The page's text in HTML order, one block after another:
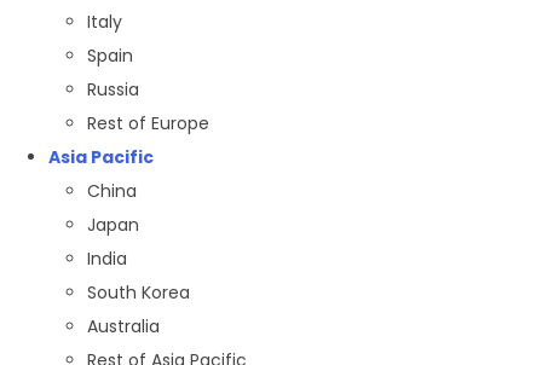
Italy
Spain
Russia
Rest of Europe
Asia Pacific
China
Japan
India
South Korea
Australia
Rest of Asia Pacific